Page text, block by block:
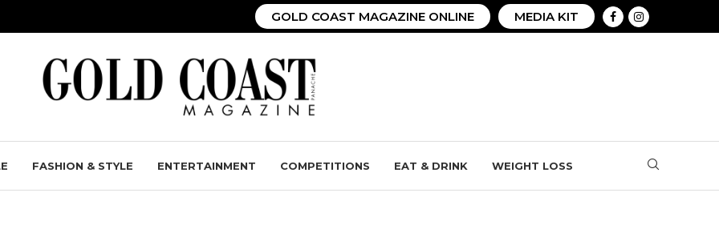
GOLD COAST MAGAZINE ONLINE MEDIA KIT
FASHION & STYLE ENTERTAINMENT COMPETITIONS EAT & DRINK WEIGHT LOSS